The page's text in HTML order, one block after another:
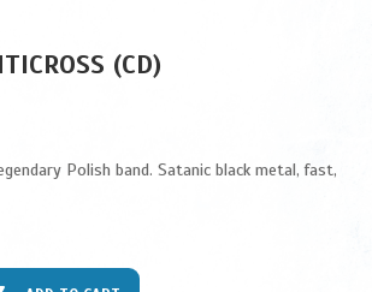
(CD)
Polish band. Satanic black metal, fast,